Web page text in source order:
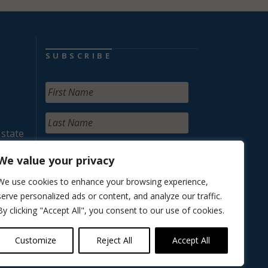
value your privacy
use cookies to enhance your browsing experience,
personalized ads or content, and analyze our traffic.
clicking "Accept All", you consent to our use of cookies.
Customize Reject All Accept All
SUBSCRIBE